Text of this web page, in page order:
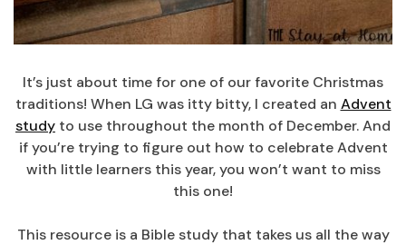
It’s just about time for one of our favorite Christmas
traditions! When LG was itty bitty, I created an Advent
study to use throughout the month of December. And
if you’re trying to figure out how to celebrate Advent
with little learners this year, you won’t want to miss
this one!
This resource is a Bible study that takes us all the way